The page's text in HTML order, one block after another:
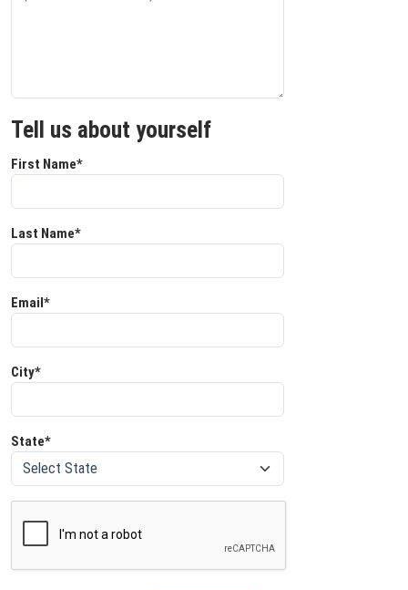
Tell us about yourself
First Name*
Last Name*
Email*
City*
State*